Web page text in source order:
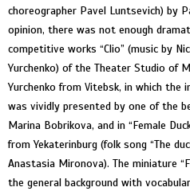
choreographer Pavel Luntsevich) by
opinion, there was not enough
competitive works “Clio” (music by
Yurchenko) of the Theater Studio of
Yurchenko from Vitebsk, in which
was vividly presented by one of the
Marina Bobrikova, and in “Female
from Yekaterinburg (folk song “The
Anastasia Mironova). The miniature
the general background with